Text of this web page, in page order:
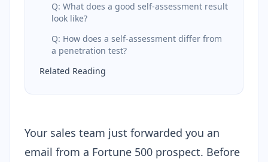
Q: What does a good self-assessment result
look like?
Q: How does a self-assessment differ from
a penetration test?
Related Reading
Your sales team just forwarded you an
email from a Fortune 500 prospect. Before